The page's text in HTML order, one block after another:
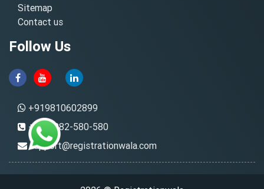
Sitemap
Contact us
Follow Us
+919810602899
+91-8882-580-580
support@registrationwala.com